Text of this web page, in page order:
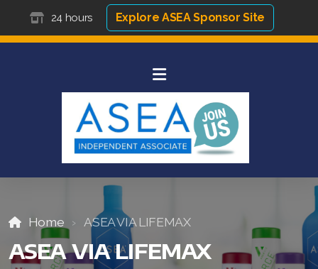
24 hours Explore ASEA Sponsor Site
Home ASEA VIA LIFEMAX
ASEA VIA LIFEMAX